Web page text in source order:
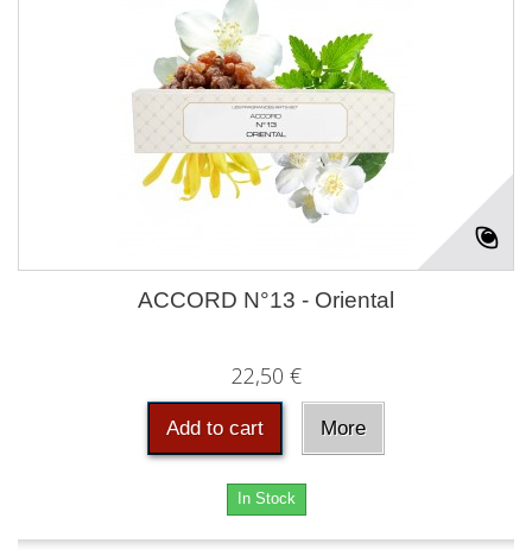
ACCORD N°13 - Oriental
22,50 €
Add to cart More
In Stock